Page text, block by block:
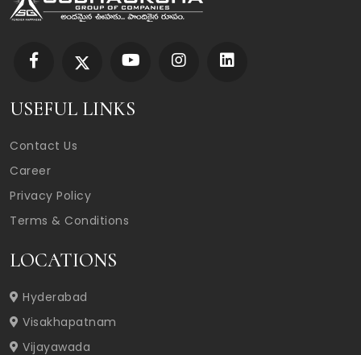
USEFUL LINKS
Contact Us
Career
Privacy Policy
Terms & Conditions
LOCATIONS
Hyderabad
Visakhapatnam
Vijayawada